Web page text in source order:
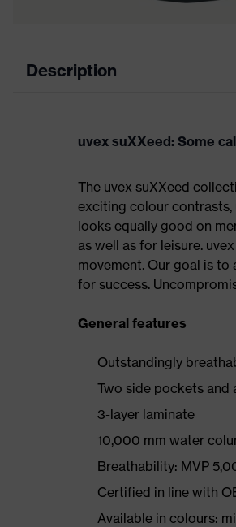
Description
uvex suXXeed: Some
The uvex suXXeed
exciting colour contrasts,
looks equally good on
as well as for leisure.
movement. Our goal is
for success.
General features
Outstandingly
Two side pockets and
3-layer laminate
10,000 mm water
Breathability: MVP
Certified in line with
Available in colours: